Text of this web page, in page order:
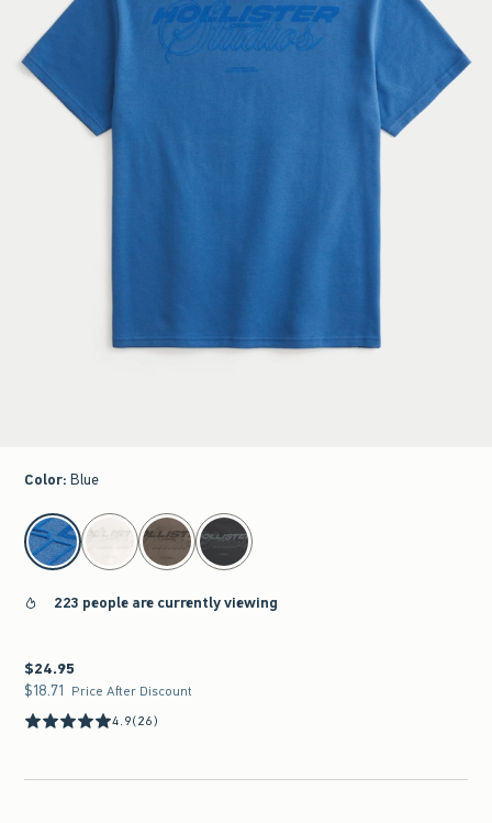
Color: Blue
select color
223 people are currently viewing
$24.95
$24.95
$18.71
$18.71 Price After Discount
4.9(26)